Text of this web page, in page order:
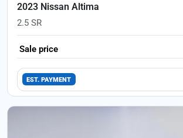
2023 Nissan Altima
2.5 SR
Sale price
EST. PAYMENT